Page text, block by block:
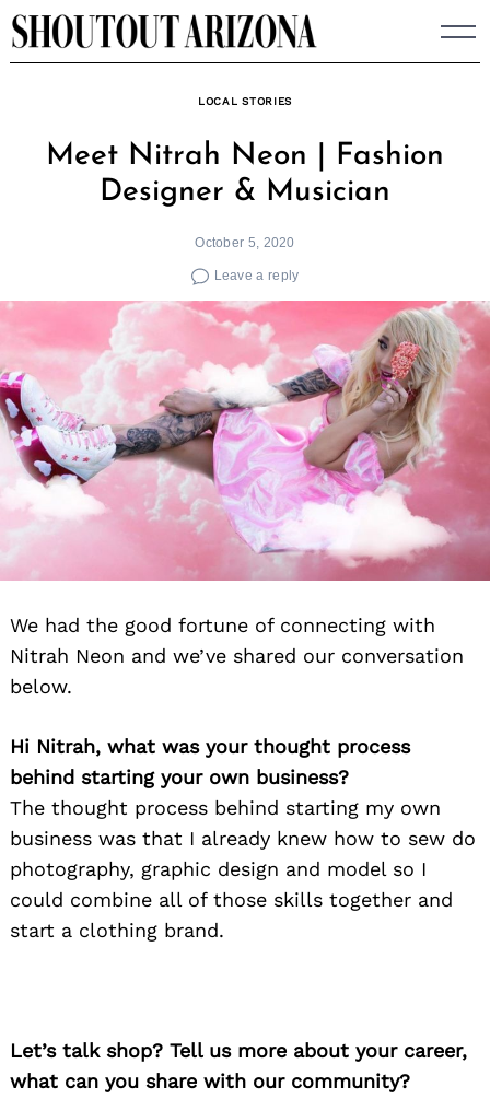
Skip
to
LOCAL STORIES
Meet Nitrah Neon | Fashion
Designer & Musician
October 5, 2020
Leave a reply
We had the good fortune of connecting with
Nitrah Neon and we’ve shared our conversation
below.
Hi Nitrah, what was your thought process
behind starting your own business?
The thought process behind starting my own
business was that I already knew how to sew do
photography, graphic design and model so I
could combine all of those skills together and
start a clothing brand.
Let’s talk shop? Tell us more about your career,
what can you share with our community?